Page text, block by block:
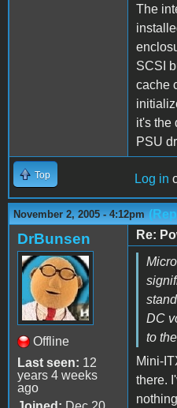
The
SCSI
cache
it's the
PSU
Top Log in
November 2, 2005 - 4:12pm
DrBunsen
Offline
Last seen: 12
years 4 weeks
ago
Re:
DC
to
Mini-
there.